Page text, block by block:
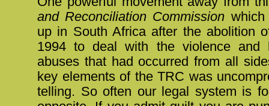
and Reconciliation Commission
up in South Africa after the abolition
1994 to deal with the violence and
abuses that had occurred from all
key elements of the TRC was
telling. So often our legal system is